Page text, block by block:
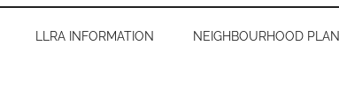
LLRA INFORMATION NEIGHBOURHOOD PLAN